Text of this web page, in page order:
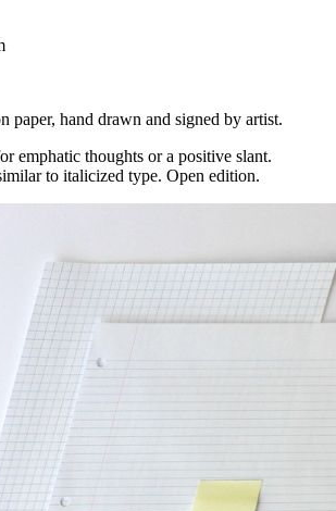
paper, hand drawn and signed by artist.
emphatic thoughts or a positive slant.
to italicized type. Open edition.